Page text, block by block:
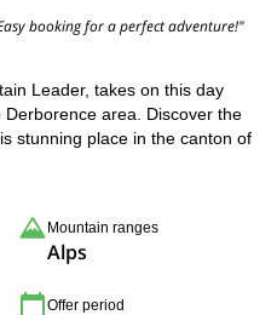
booking for a perfect adventure!"
Leader, takes on this day
area. Discover the
stunning place in the canton of
Mountain ranges
Alps
Offer period